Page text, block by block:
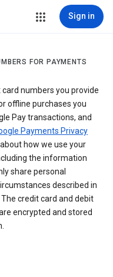
Sign in
FOR PAYMENTS
numbers you provide
offline purchases you
Pay transactions, and
Payments Privacy
how we use your
the information
share personal
described in
credit card and debit
encrypted and stored